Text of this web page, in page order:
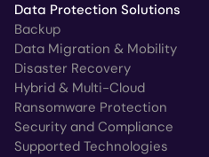
Data Protection Solutions
Backup
Data Migration & Mobility
Disaster Recovery
Hybrid & Multi-Cloud
Ransomware Protection
Security and Compliance
Supported Technologies